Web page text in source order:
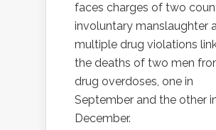
faces charges of two
involuntary manslaughter
multiple drug violations
the deaths of two men
drug overdoses, one in
September and the other
December.